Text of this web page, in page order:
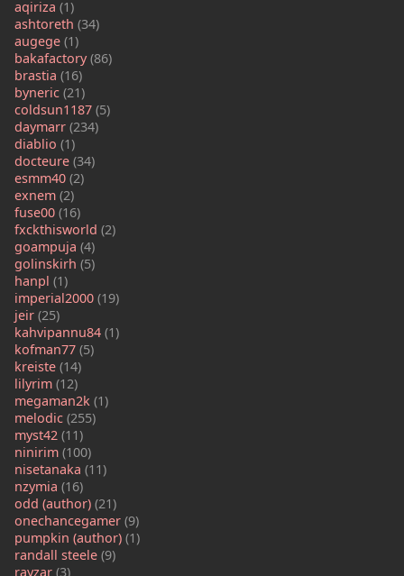
aqiriza (1)
ashtoreth (34)
augege (1)
bakafactory(86)
brastia (16)
byneric (21)
coldsun1187 (5)
daymarr (234)
diablio (1)
docteure (34)
esmm40 (2)
exnem (2)
fuse00 (16)
fxckthisworld (2)
goampuja (4)
golinskirh (5)
hanpl (1)
imperial2000 (19)
jeir (25)
kahvipannu84 (1)
kofman77 (5)
kreiste (14)
lilyrim (12)
megaman2k (1)
melodic (255)
myst42 (11)
ninirim (100)
nisetanaka (11)
nzymia (16)
odd (author) (21)
onechancegamer (9)
pumpkin (author) (1)
randall steele (9)
rayzar (3)